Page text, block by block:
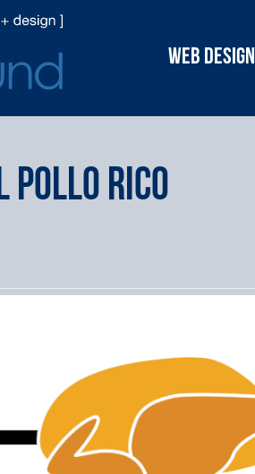
Web Design
Pollo Rico